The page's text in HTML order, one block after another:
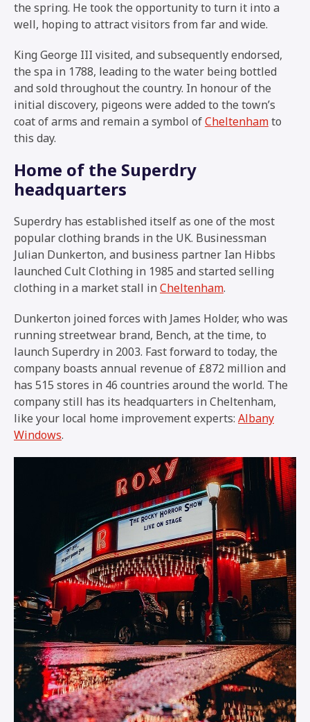
the spring. He took the opportunity to turn it into a
well, hoping to attract visitors from far and wide.
King George III visited, and subsequently endorsed,
the spa in 1788, leading to the water being bottled
and sold throughout the country. In honour of the
initial discovery, pigeons were added to the town’s
coat of arms and remain a symbol ofCheltenhamto
this day.
Home of the Superdry
headquarters
Superdry has established itself as one of the most
popular clothing brands in the UK. Businessman
Julian Dunkerton, and business partner Ian Hibbs
launched Cult Clothing in 1985 and started selling
clothing in a market stall in Cheltenham.
Dunkerton joined forces with James Holder, who was
running streetwear brand, Bench, at the time, to
launch Superdry in 2003. Fast forward to today, the
company boasts annual revenue of £872 million and
has 515 stores in 46 countries around the world. The
company still has its headquarters in Cheltenham,
like your local home improvement experts: Albany
Windows.